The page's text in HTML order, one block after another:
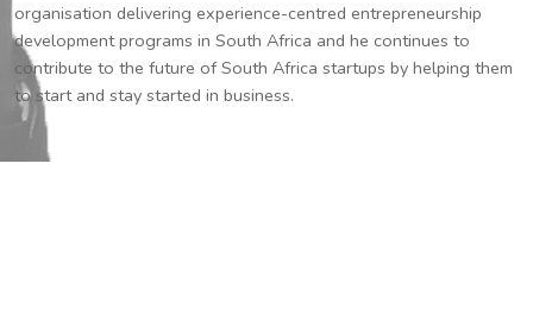
organisation delivering experience-centred entrepreneurship
development programs in South Africa and he continues to
contribute to the future of South Africa startups by helping them
to start and stay started in business.